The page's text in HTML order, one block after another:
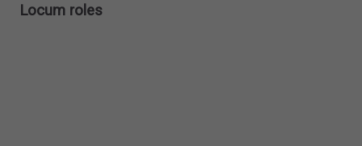
Locum roles